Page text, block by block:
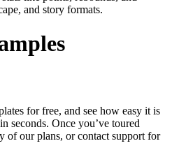
and story formats.
for free, and see how easy it is
seconds. Once you’ve toured
of our plans, or contact support for